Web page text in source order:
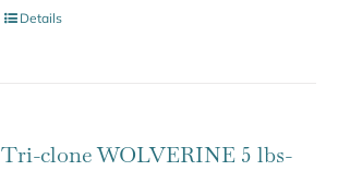
Details
Tri-clone WOLVERINE 5 lbs-